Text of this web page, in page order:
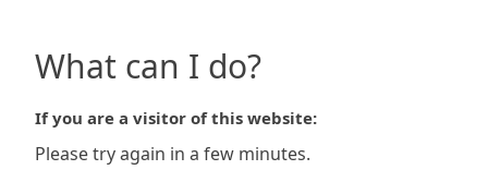
What can I do?
If you are a visitor of this website:
Please try again in a few minutes.